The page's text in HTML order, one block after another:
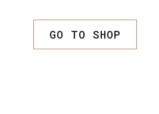
GO TO SHOP